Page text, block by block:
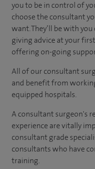
you to be in control of
choose theconsultant
want. They’ll be with
giving advice at your
offering on-going
All of our consultant
and benefit from
equipped hospitals.
A consultant surgeon's
experience are vitally
consultant grade
consultantswho have
training.